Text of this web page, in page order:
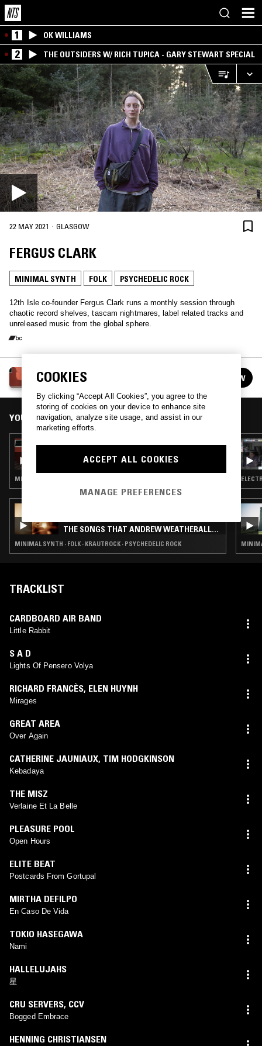
1 OK WILLIAMS
2 THE OUTSIDERS W/ RICH TUPICA - GARY STEWART SPECIAL
22 MAY 2021 · GLASGOW
FERGUS CLARK
MINIMAL SYNTH FOLK PSYCHEDELIC ROCK
12th Isle co-founder Fergus Clark runs a monthly session through
chaotic record shelves, tascam nightmares, label related tracks and
unreleased music from the global sphere.
FERGUS CLARK
See all episodes FOLLOW
YOU MIGHT ALSO LIKE
FERGUS CLARK
MINIMAL SYNTH · POST PUNK · AMBIENT TECHNO
THE SONGS THAT ANDREW WEATHERALL
TAUGHT US VOL 2
MINIMAL SYNTH · FOLK · KRAUTROCK · PSYCHEDELIC ROCK
TRACKLIST
CARDBOARD AIR BAND
Little Rabbit
S A D
Lights Of Pensero Volya
RICHARD FRANCÈS, ELEN HUYNH
Mirages
GREAT AREA
Over Again
CATHERINE JAUNIAUX, TIM HODGKINSON
Kebadaya
THE MISZ
Verlaine Et La Belle
PLEASURE POOL
Open Hours
ELITE BEAT
Postcards From Gortupal
MIRTHA DEFILPO
En Caso De Vida
TOKIO HASEGAWA
Nami
HALLELUJAHS
星
CRU SERVERS, CCV
Bogged Embrace
HENNING CHRISTIANSEN
COOKIES
By clicking “Accept All Cookies”, you agree to the
storing of cookies on your device to enhance site
navigation, analyze site usage, and assist in our
marketing efforts.
ACCEPT ALL COOKIES
MANAGE PREFERENCES